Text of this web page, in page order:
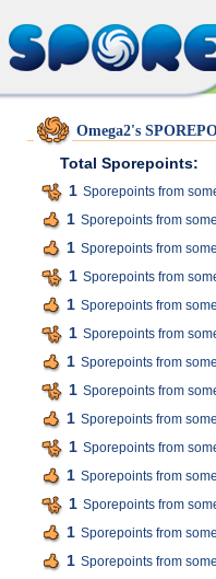
Omega2's
Total Sporepoints:
1 Sporepoints from
1 Sporepoints from
1 Sporepoints from
1 Sporepoints from
1 Sporepoints from
1 Sporepoints from
1 Sporepoints from
1 Sporepoints from
1 Sporepoints from
1 Sporepoints from
1 Sporepoints from
1 Sporepoints from
1 Sporepoints from
1 Sporepoints from